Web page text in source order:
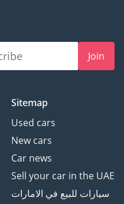
Join
Sitemap
Used cars
New cars
Car news
Sell your car in the UAE
سيارات للبيع في الامارات